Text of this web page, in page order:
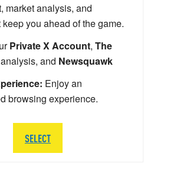
market analysis, and
you ahead of the game.
Private X Account, The
analysis, and Newsquawk
Enjoy an
browsing experience.
SELECT